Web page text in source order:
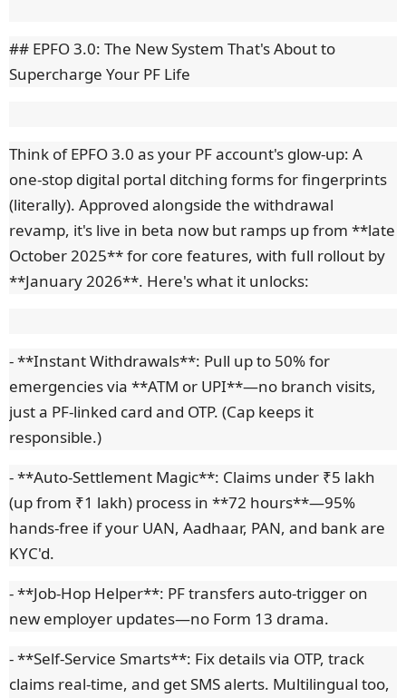
## EPFO 3.0: The New System That's About to
Supercharge Your PF Life
Think of EPFO 3.0 as your PF account's glow-up: A
one-stop digital portal ditching forms for fingerprints
(literally). Approved alongside the withdrawal
revamp, it's live in beta now but ramps up from **late
October 2025** for core features, with full rollout by
**January 2026**. Here's what it unlocks:
- **Instant Withdrawals**: Pull up to 50% for
emergencies via **ATM or UPI**—no branch visits,
just a PF-linked card and OTP. (Cap keeps it
responsible.)
- **Auto-Settlement Magic**: Claims under ₹5 lakh
(up from ₹1 lakh) process in **72 hours**—95%
hands-free if your UAN, Aadhaar, PAN, and bank are
KYC'd.
- **Job-Hop Helper**: PF transfers auto-trigger on
new employer updates—no Form 13 drama.
- **Self-Service Smarts**: Fix details via OTP, track
claims real-time, and get SMS alerts. Multilingual too,